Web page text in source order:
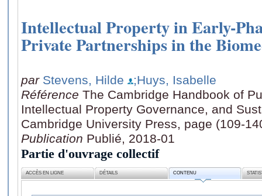
Intellectual Property in Early-
Private Partnerships in the
par Stevens, Hilde
;Huys, Isabelle
Référence The Cambridge Handbook of
Intellectual Property Governance, and
Cambridge University Press, page (109-
Publication Publié, 2018-01
Partie d'ouvrage collectif
ACCÈS EN LIGNE DÉTAILS CONTENU